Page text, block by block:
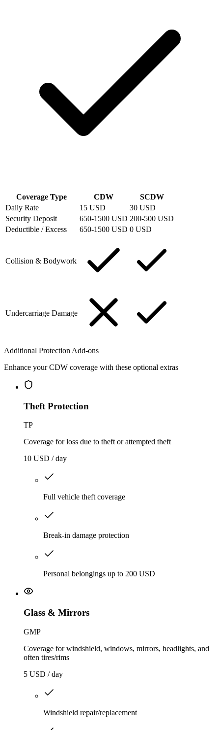
Coverage Type CDW
SCDW
Daily Rate
15 USD
30 USD
Security Deposit
650-1500 USD 200-500 USD
Deductible / Excess
650-1500 USD 0 USD
Collision & Bodywork
Undercarriage Damage
Additional Protection Add-ons
Enhance your CDW coverage with these optional extras
Theft Protection
TP
Coverage for loss due to theft or attempted theft
10 USD / day
Full vehicle theft coverage
Break-in damage protection
Personal belongings up to 200 USD
Glass & Mirrors
GMP
Coverage for windshield, windows, mirrors, headlights, and
often tires/rims
5 USD / day
Windshield repair/replacement